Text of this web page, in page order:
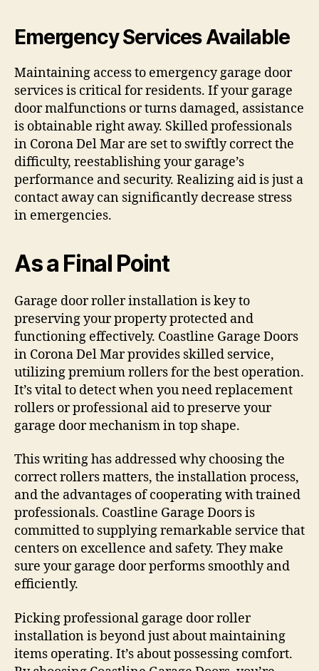
Emergency Services Available
Maintaining access to emergency garage door
services is critical for residents. If your garage
door malfunctions or turns damaged, assistance
is obtainable right away. Skilled professionals
in Corona Del Mar are set to swiftly correct the
difficulty, reestablishing your garage’s
performance and security. Realizing aid is just a
contact away can significantly decrease stress
in emergencies.
As a Final Point
Garage door roller installation is key to
preserving your property protected and
functioning effectively. Coastline Garage Doors
in Corona Del Mar provides skilled service,
utilizing premium rollers for the best operation.
It’s vital to detect when you need replacement
rollers or professional aid to preserve your
garage door mechanism in top shape.
This writing has addressed why choosing the
correct rollers matters, the installation process,
and the advantages of cooperating with trained
professionals. Coastline Garage Doors is
committed to supplying remarkable service that
centers on excellence and safety. They make
sure your garage door performs smoothly and
efficiently.
Picking professional garage door roller
installation is beyond just about maintaining
items operating. It’s about possessing comfort.